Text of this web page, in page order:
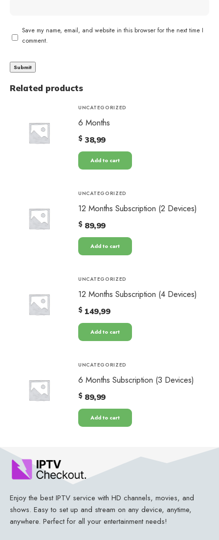
Save my name, email, and website in this browser for the next time I
comment.
Related products
UNCATEGORIZED
6 Months
$ 38,99
Add to cart
UNCATEGORIZED
12 Months Subscription (2 Devices)
$ 89,99
Add to cart
UNCATEGORIZED
12 Months Subscription (4 Devices)
$ 149,99
Add to cart
UNCATEGORIZED
6 Months Subscription (3 Devices)
$ 89,99
Add to cart
Enjoy the best IPTV service with HD channels, movies, and
shows. Easy to set up and stream on any device, anytime,
anywhere. Perfect for all your entertainment needs!